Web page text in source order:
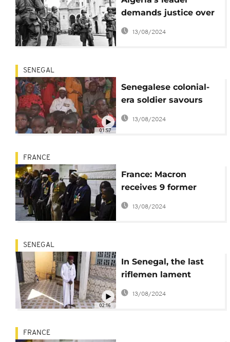
demands justice over
French colonial-era
wrongdoing
13/08/2024
01:57
SENEGAL
Senegalese colonial-
era soldier savours
homecoming
13/08/2024
FRANCE
France: Macron
receives 9 former
skirmishers returning
13/08/2024
02:16
SENEGAL
In Senegal, the last
riflemen lament
France's 'lack of
13/08/2024
FRANCE